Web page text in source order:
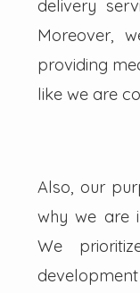
delivery
Moreover,
providing
like we are
Also, our
why we are
We